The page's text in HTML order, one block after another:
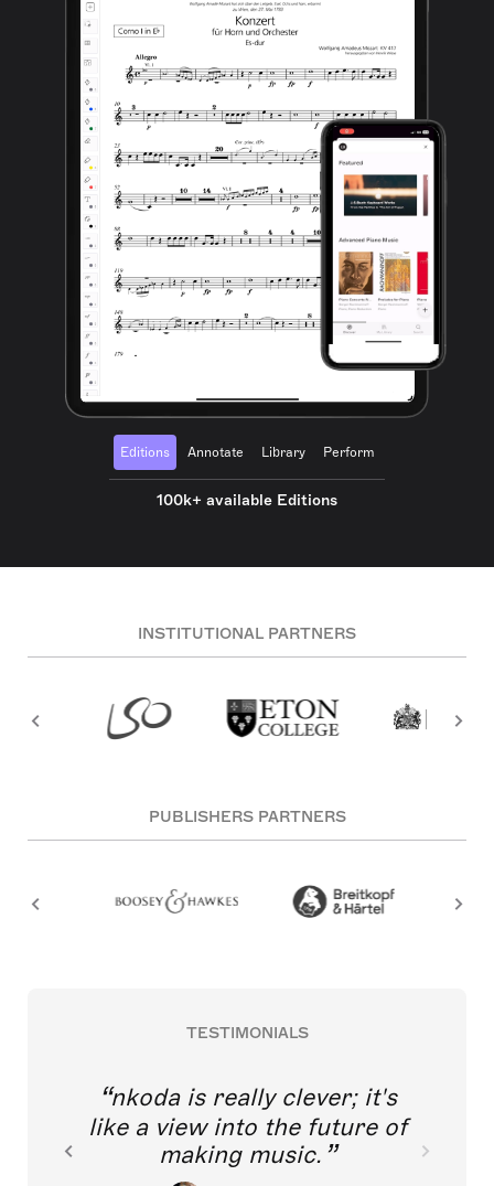
Editions Annotate Library Perform
100k+ available Editions
INSTITUTIONAL PARTNERS
PUBLISHERS PARTNERS
TESTIMONIALS
nkoda is really clever; it's
like a view into the future of
making music.